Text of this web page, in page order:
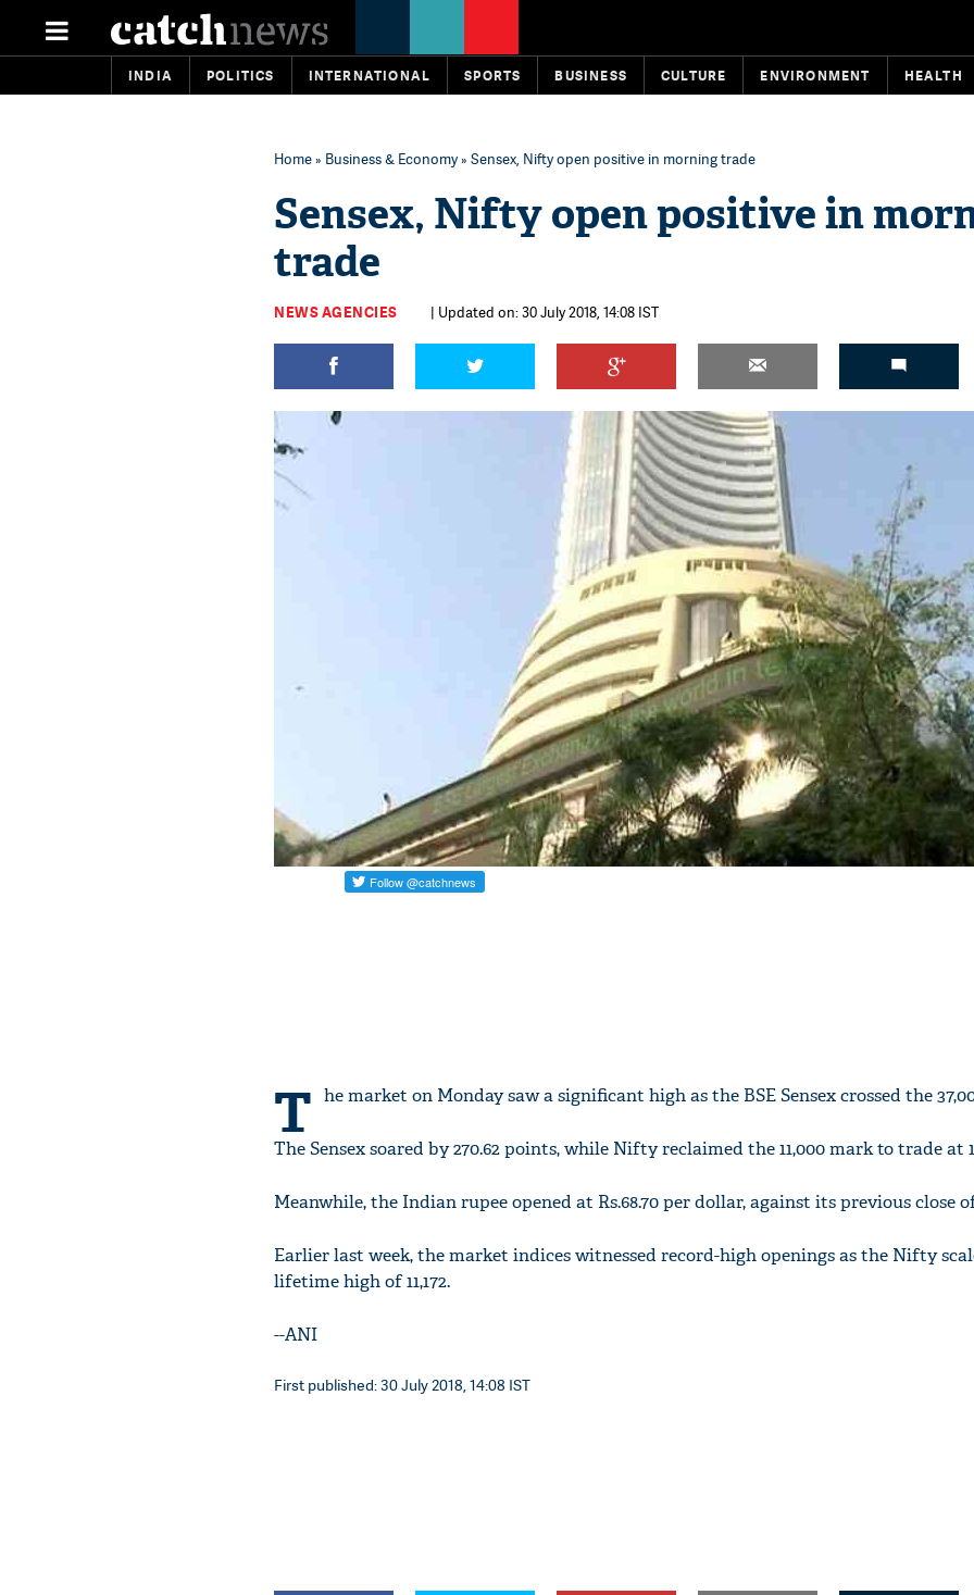
INDIA POLITICS INTERNATIONAL SPORTS BUSINESS CULTURE ENVIRONMENT HEALTH
Home» Business & Economy» Sensex, Nifty open positive in morning trade
Sensex, Nifty open positive in
trade
NEWS AGENCIES | Updated on: 30 July 2018, 14:08 IST
T he market on Monday saw a significant high as the BSE Sensex crossed the
The Sensex soared by 270.62 points, while Nifty reclaimed the 11,000 mark to trade at
Meanwhile, the Indian rupee opened at Rs.68.70 per dollar, against its previous close of
Earlier last week, the market indices witnessed record-high openings as the Nifty
lifetime high of 11,172.
--ANI
First published: 30 July 2018, 14:08 IST